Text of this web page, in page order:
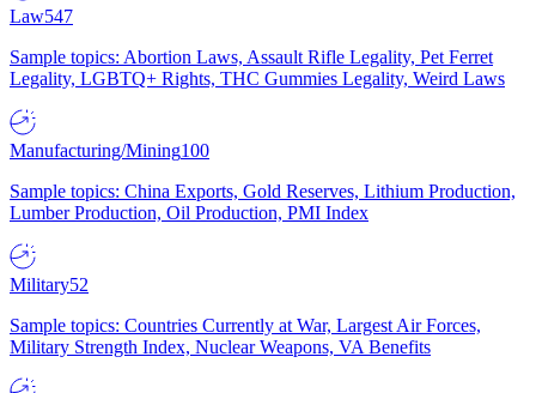
Law547
Sample topics: Abortion Laws, Assault Rifle Legality, Pet Ferret
Legality, LGBTQ+ Rights, THC Gummies Legality, Weird Laws
Manufacturing/Mining100
Sample topics: China Exports, Gold Reserves, Lithium Production,
Lumber Production, Oil Production, PMI Index
Military52
Sample topics: Countries Currently at War, Largest Air Forces,
Military Strength Index, Nuclear Weapons, VA Benefits